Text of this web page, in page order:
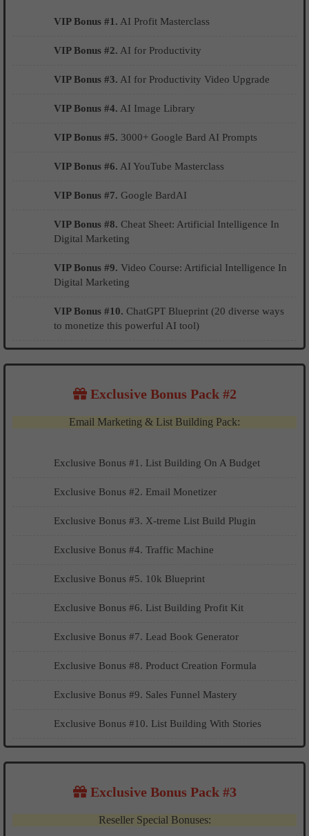
VIP Bonus #1. AI Profit Masterclass
VIP Bonus #2. AI for Productivity
VIP Bonus #3. AI for Productivity Video Upgrade
VIP Bonus #4. AI Image Library
VIP Bonus #5. 3000+ Google Bard AI Prompts
VIP Bonus #6. AI YouTube Masterclass
VIP Bonus #7. Google BardAI
VIP Bonus #8. Cheat Sheet: Artificial Intelligence In
Digital Marketing
VIP Bonus #9. Video Course: Artificial Intelligence In
Digital Marketing
VIP Bonus #10. ChatGPT Blueprint (20 diverse ways
to monetize this powerful AI tool)
Exclusive Bonus Pack #2
Email Marketing & List Building Pack:
Exclusive Bonus #1. List Building On A Budget
​​​​Exclusive Bonus #2. Email Monetizer
Exclusive Bonus #3. X-treme List Build Plugin
Exclusive Bonus #4. Traffic Machine
Exclusive Bonus #5. 10k Blueprint
Exclusive Bonus #6. List Building Profit Kit
Exclusive Bonus #7. Lead Book Generator
Exclusive Bonus #8. Product Creation Formula
Exclusive Bonus #9. Sales Funnel Mastery
Exclusive Bonus #10. List Building With Stories
Exclusive Bonus Pack #3
Reseller Special Bonuses: